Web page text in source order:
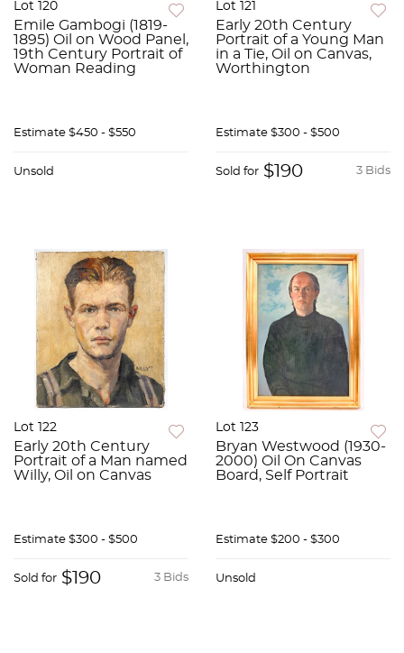
Lot 120
Emile Gambogi (1819-
1895) Oil on Wood Panel,
19th Century Portrait of
Woman Reading
Estimate $450 - $550
Unsold
Lot 121
Early 20th Century
Portrait of a Young Man
in a Tie, Oil on Canvas,
Worthington
Estimate $300 - $500
3 Bids
Sold for $190
Lot 122
Early 20th Century
Portrait of a Man named
Willy, Oil on Canvas
Estimate $300 - $500
3 Bids
Sold for $190
Lot 123
Bryan Westwood (1930-
2000) Oil On Canvas
Board, Self Portrait
Estimate $200 - $300
Unsold